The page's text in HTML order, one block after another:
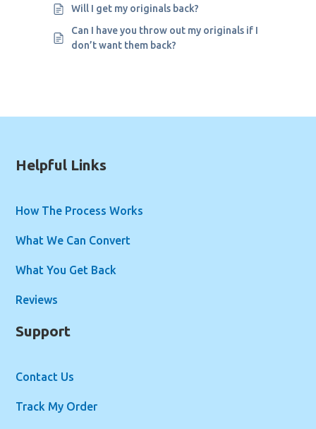
Will I get my originals back?
Can I have you throw out my originals if I
don’t want them back?
Helpful Links
How The Process Works
What We Can Convert
What You Get Back
Reviews
Support
Contact Us
Track My Order